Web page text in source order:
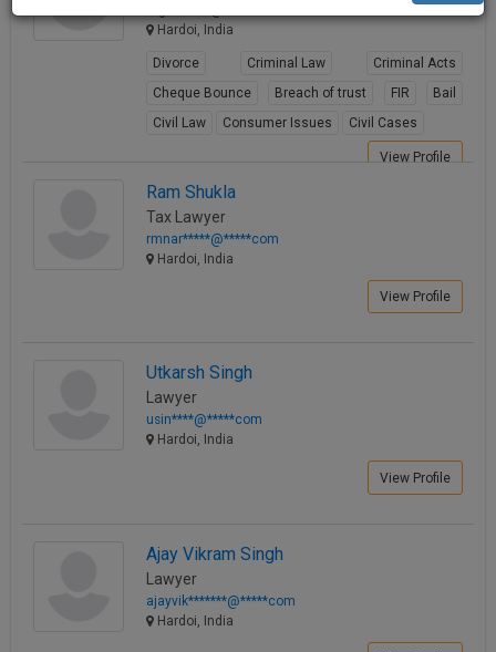
Hardoi, India
Divorce Criminal Law
Criminal Acts
Cheque Bounce
Breach of trust FIR
Bail
Civil Law
Consumer Issues Civil Cases
View Profile
Ram Shukla
Tax Lawyer
rmnar*****@*****com
Hardoi, India
View Profile
Utkarsh Singh
Lawyer
usin****@*****com
Hardoi, India
View Profile
Ajay Vikram Singh
Lawyer
ajayvik*******@*****com
Hardoi, India
our
direct